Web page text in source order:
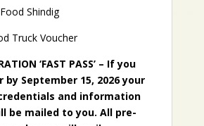
Shindig
Truck Voucher
‘FAST PASS’ – If you
September 15, 2026 your
and information
be mailed to you. All pre-